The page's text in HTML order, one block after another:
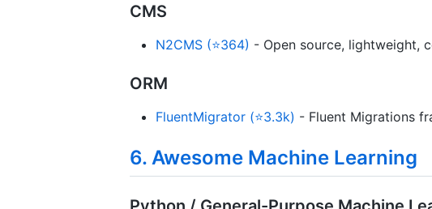
CMS
N2CMS (⭐364) - Open source, lightweight,
ORM
FluentMigrator (⭐3.3k) - Fluent Migrations
6. Awesome Machine Learning